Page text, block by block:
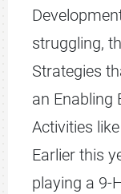
struggling,
Strategies
an Enabling
Activities
Earlier this
playing a 9-